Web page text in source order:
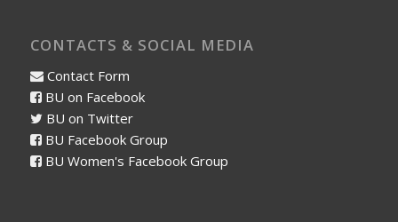
CONTACTS & SOCIAL MEDIA
Contact Form
BU on Facebook
BU on Twitter
BU Facebook Group
BU Women's Facebook Group